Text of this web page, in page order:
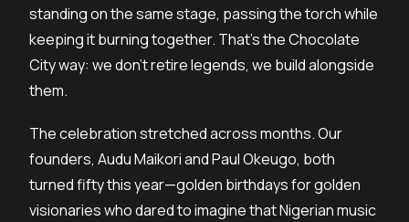
standing on the same stage, passing the torch while
keeping it burning together. That’s the Chocolate
City way: we don’t retire legends, we build alongside
them.
The celebration stretched across months. Our
founders, Audu Maikori and Paul Okeugo, both
turned fifty this year—golden birthdays for golden
visionaries who dared to imagine that Nigerian music